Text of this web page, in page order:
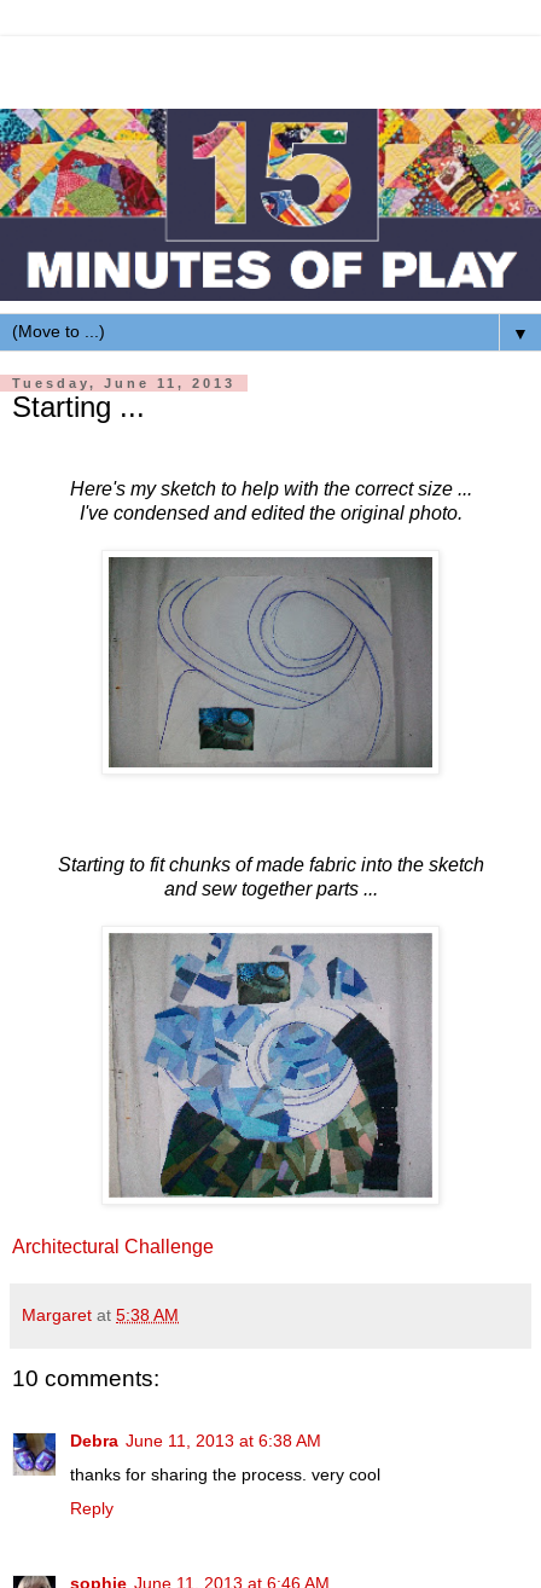
▼
Tuesday, June 11, 2013
Starting ...
Here's my sketch to help with the correct size ...
I've condensed and edited the original photo.
Starting to fit chunks of made fabric into the sketch
and sew together parts ...
Architectural Challenge
Margaret at 5:38 AM
10 comments:
Debra June 11, 2013 at 6:38 AM
thanks for sharing the process. very cool
Reply
sophie June 11, 2013 at 6:46 AM